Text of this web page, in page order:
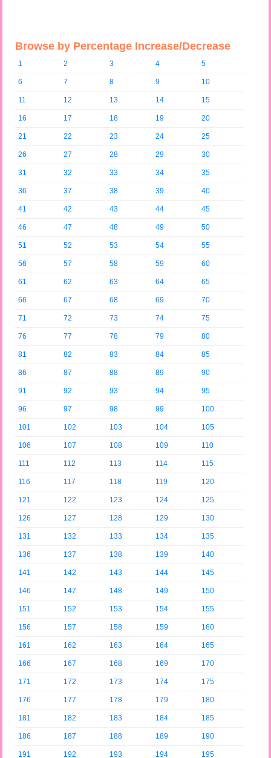
Browse by Percentage Increase/Decrease
1 2 3 4 5
6 7 8 9 10
11 12 13 14 15
16 17 18 19 20
21 22 23 24 25
26 27 28 29 30
31 32 33 34 35
36 37 38 39 40
41 42 43 44 45
46 47 48 49 50
51 52 53 54 55
56 57 58 59 60
61 62 63 64 65
66 67 68 69 70
71 72 73 74 75
76 77 78 79 80
81 82 83 84 85
86 87 88 89 90
91 92 93 94 95
96 97 98 99 100
101 102 103 104 105
106 107 108 109 110
111 112 113 114 115
116 117 118 119 120
121 122 123 124 125
126 127 128 129 130
131 132 133 134 135
136 137 138 139 140
141 142 143 144 145
146 147 148 149 150
151 152 153 154 155
156 157 158 159 160
161 162 163 164 165
166 167 168 169 170
171 172 173 174 175
176 177 178 179 180
181 182 183 184 185
186 187 188 189 190
191 192 193 194 195